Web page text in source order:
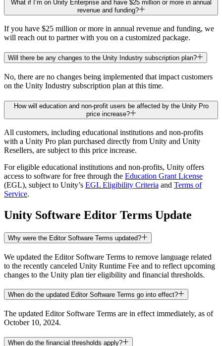
What if I’m on Unity Enterprise and have $25 million or more in annual
revenue and funding?
If you have $25 million or more in annual revenue and funding, we
will reach out to partner with you on a customized package.
Will there be any changes to the Unity Industry subscription plan?
No, there are no changes being implemented that impact customers
on the Unity Industry subscription plan at this time.
How will education and non-profit users be affected by the Unity Pro
price increase?
All customers, including educational institutions and non-profits
with a Unity Pro plan purchased directly from Unity and Unity
Resellers, are subject to this price increase.
For eligible educational institutions and non-profits, Unity offers
access to software for free through the Education Grant License
(EGL), subject to Unity’s EGL Eligibility Criteria and Terms of
Service.
Unity Software Editor Terms Update
Why were the Editor Software Terms updated?
We updated the Editor Software Terms to remove language related
to the recently canceled Unity Runtime Fee and to reflect upcoming
changes to the Unity plan tier eligibility and financial thresholds.
When do the updated Editor Software Terms go into effect?
The updated Editor Software Terms are in effect immediately, as of
October 10, 2024.
When do the financial thresholds apply?